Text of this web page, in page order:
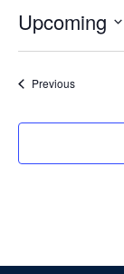
Upcoming
PreviousEvents